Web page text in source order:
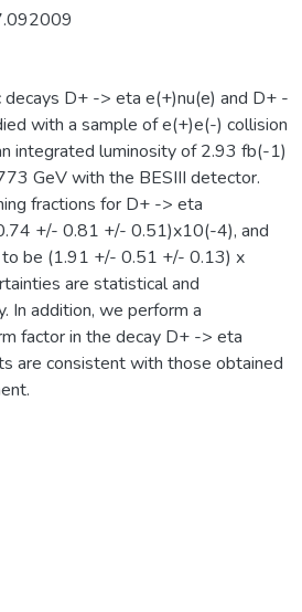
decays D+ -> eta e(+)nu(e) and D+ -
with a sample of e(+)e(-) collision
integrated luminosity of 2.93 fb(-1)
GeV with the BESIII detector.
fractions for D+ -> eta
+/- 0.81 +/- 0.51)x10(-4), and
be (1.91 +/- 0.51 +/- 0.13) x
are statistical and
In addition, we perform a
factor in the decay D+ -> eta
are consistent with those obtained